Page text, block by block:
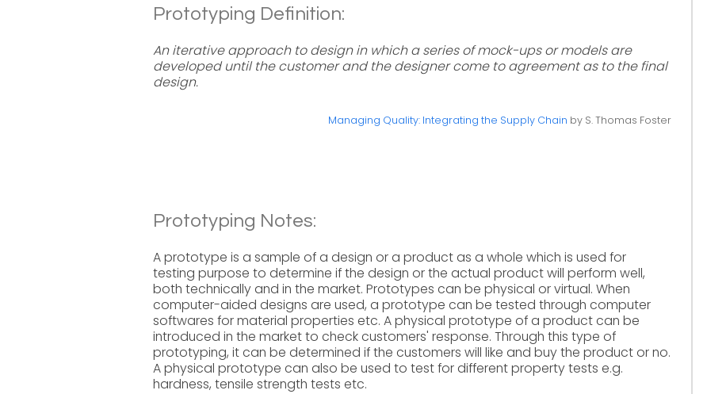
Prototyping Definition:
An iterative approach to design in which a series of mock-ups or models are
developed until the customer and the designer come to agreement as to the final
design.
Managing Quality: Integrating the Supply Chain by S. Thomas Foster
Prototyping Notes:
A prototype is a sample of a design or a product as a whole which is used for
testing purpose to determine if the design or the actual product will perform well,
both technically and in the market. Prototypes can be physical or virtual. When
computer-aided designs are used, a prototype can be tested through computer
softwares for material properties etc. A physical prototype of a product can be
introduced in the market to check customers' response. Through this type of
prototyping, it can be determined if the customers will like and buy the product or no.
A physical prototype can also be used to test for different property tests e.g.
hardness, tensile strength tests etc.